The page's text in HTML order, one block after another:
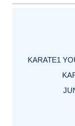
KARATE1